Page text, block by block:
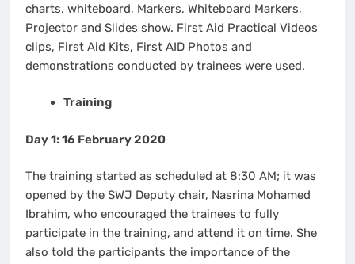
charts, whiteboard, Markers, Whiteboard Markers,
Projector and Slides show. First Aid Practical Videos
clips, First Aid Kits, First AID Photos and
demonstrations conducted by trainees were used.
Training
Day 1: 16 February 2020
The training started as scheduled at 8:30 AM; it was
opened by the SWJ Deputy chair, Nasrina Mohamed
Ibrahim, who encouraged the trainees to fully
participate in the training, and attend it on time. She
also told the participants the importance of the